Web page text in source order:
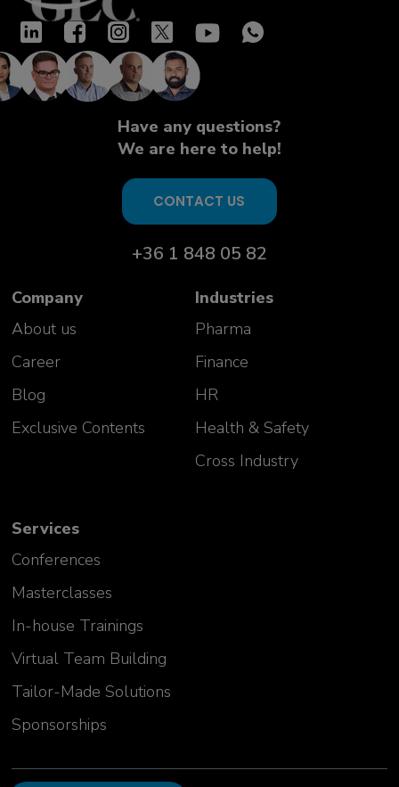
Have any questions?
We are here to help!
CONTACT US
+36 1 848 05 82
Company
About us
Career
Blog
Exclusive Contents
Industries
Pharma
Finance
HR
Health & Safety
Cross Industry
Services
Conferences
Masterclasses
In-house Trainings
Virtual Team Building
Tailor-Made Solutions
Sponsorships